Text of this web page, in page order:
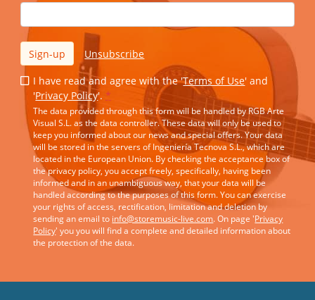
Sign-up Unsubscribe
I have read and agree with the 'Terms of Use' and
'Privacy Policy'. *
The data provided through this form will be handled by RGB Arte
Visual S.L. as the data controller. These data will only be used to
keep you informed about our news and special offers. Your data
will be stored in the servers of Ingeniería Tecnova S.L., which are
located in the European Union. By checking the acceptance box of
the privacy policy, you accept freely, specifically, having been
informed and in an unambiguous way, that your data will be
handled according to the purposes of this form. You can exercise
your rights of access, rectification, limitation and deletion by
sending an email to info@storemusic-live.com. On page 'Privacy
Policy' you you will find a complete and detailed information about
the protection of the data.